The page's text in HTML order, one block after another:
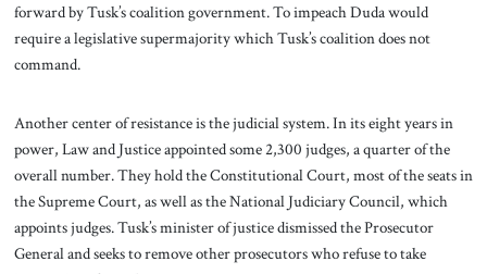
forward by Tusk’s coalition government. To impeach Duda would
require a legislative supermajority which Tusk’s coalition does not
command.
Another center of resistance is the judicial system. In its eight years in
power, Law and Justice appointed some 2,300 judges, a quarter of the
overall number. They hold the Constitutional Court, most of the seats in
the Supreme Court, as well as the National Judiciary Council, which
appoints judges. Tusk’s minister of justice dismissed the Prosecutor
General and seeks to remove other prosecutors who refuse to take